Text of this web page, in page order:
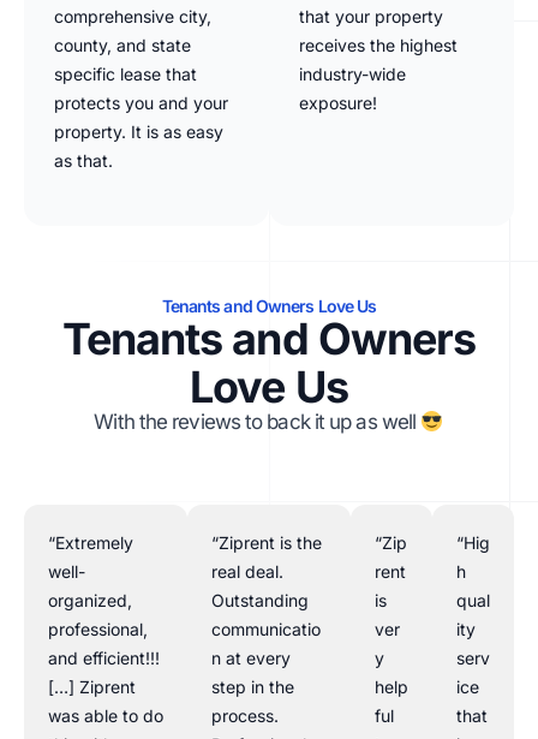
comprehensive city,
county, and state
specific lease that
protects you and your
property. It is as easy
as that.
that your property
receives the highest
industry-wide
exposure!
Tenants and Owners Love Us
Tenants and Owners
Love Us
With the reviews to back it up as well
“Extremely
well-
organized,
professional,
and efficient!!!
[…] Ziprent
was able to do
“Ziprent is the
real deal.
Outstanding
communicatio
n at every
step in the
process.
“Zip
rent
is
ver
y
help
ful
“Hig
h
qual
ity
serv
ice
that